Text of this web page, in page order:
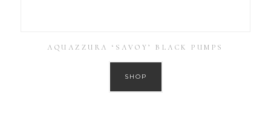
AQUAZZURA ‘SAVOY’ BLACK PUMPS
SHOP